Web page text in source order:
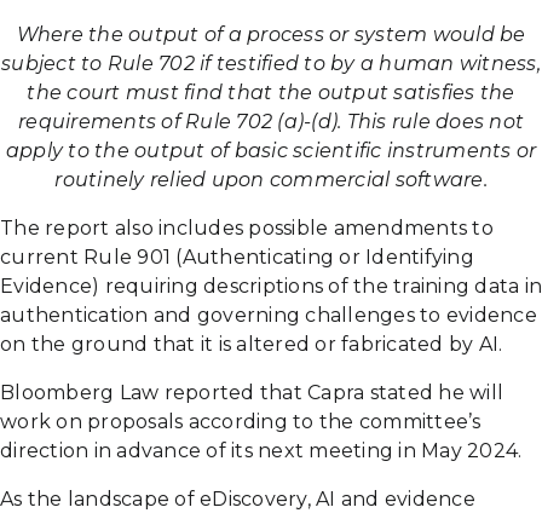
Where the output of a process or system would be
subject to Rule 702 if testified to by a human witness,
the court must find that the output satisfies the
requirements of Rule 702 (a)-(d). This rule does not
apply to the output of basic scientific instruments or
routinely relied upon commercial software.
The report also includes possible amendments to
current Rule 901 (Authenticating or Identifying
Evidence) requiring descriptions of the training data in
authentication and governing challenges to evidence
on the ground that it is altered or fabricated by AI.
Bloomberg Law reported that Capra stated he will
work on proposals according to the committee’s
direction in advance of its next meeting in May 2024.
As the landscape of eDiscovery, AI and evidence